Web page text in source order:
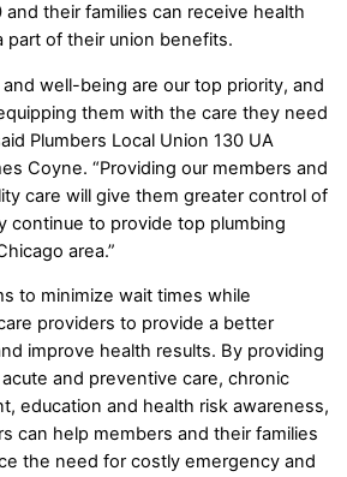
and their families can receive health
part of their union benefits.
and well-being are our top priority, and
them with the care they need
Plumbers Local Union 130 UA
Coyne. “Providing our members and
care will give them greater control of
continue to provide top plumbing
area.”
to minimize wait times while
providers to provide a better
improve health results. By providing
and preventive care, chronic
education and health risk awareness,
can help members and their families
the need for costly emergency and